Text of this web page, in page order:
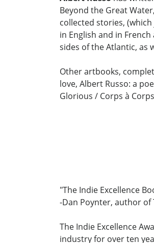
Beyond the Great
collected stories,
in English and in
sides of the Atlantic, as
Other artbooks,
love, Albert Russo: a
Glorious / Corps à
"The Indie Excellence
-Dan Poynter, author of
The Indie Excellence
industry for over ten